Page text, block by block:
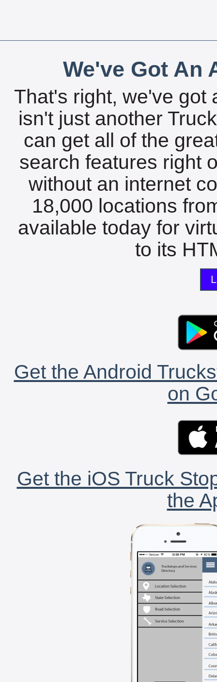
We've Got An
That's right, we've got
isn't just another
can get all of the
search features right
without an internet
18,000 locations
available today for
to its
Get the Android
on
Get the iOS Truck
the